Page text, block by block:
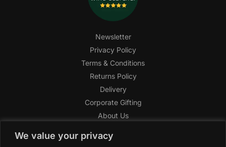
We value your privacy
Newsletter
Privacy Policy
Terms & Conditions
Returns Policy
Delivery
Corporate Gifting
About Us
Help Center